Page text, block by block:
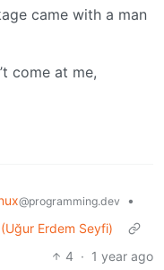
came with a man
come at me,
@programming.dev
•
Erdem Seyfi)
4 · 1 year ago